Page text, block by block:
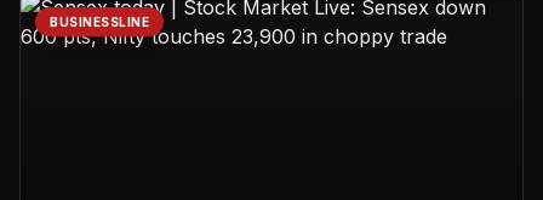
BUSINESSLINE